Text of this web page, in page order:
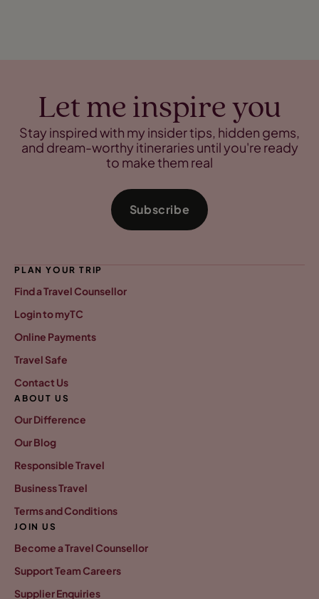
Let me inspire you
Stay inspired with my insider tips, hidden gems,
and dream-worthy itineraries until you're ready
to make them real
Subscribe
PLAN YOUR TRIP
Find a Travel Counsellor
Login to myTC
Online Payments
Travel Safe
Contact Us
ABOUT US
Our Difference
Our Blog
Responsible Travel
Business Travel
Terms and Conditions
JOIN US
Become a Travel Counsellor
Support Team Careers
Supplier Enquiries